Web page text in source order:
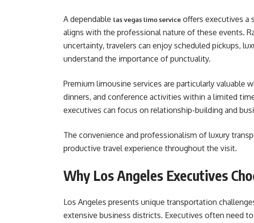
A dependable las vegas limo service offers executives a
aligns with the professional nature of these events.
uncertainty, travelers can enjoy scheduled pickups,
understand the importance of punctuality.
Premium limousine services are particularly valuable
dinners, and conference activities within a limited
executives can focus on relationship-building and
The convenience and professionalism of luxury
productive travel experience throughout the visit.
Why Los Angeles Executives
Los Angeles presents unique transportation
extensive business districts. Executives often need